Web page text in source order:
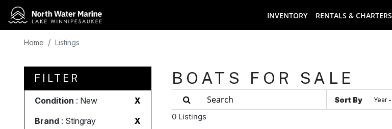
INVENTORY RENTALS & CHARTERS
Home Listings
FILTER
Condition : New
X
Brand : Stingray
X
BOATS FOR SALE
Sort By
0 Listings